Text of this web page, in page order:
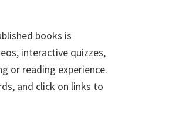
books is
interactive quizzes,
or reading experience.
and click on links to